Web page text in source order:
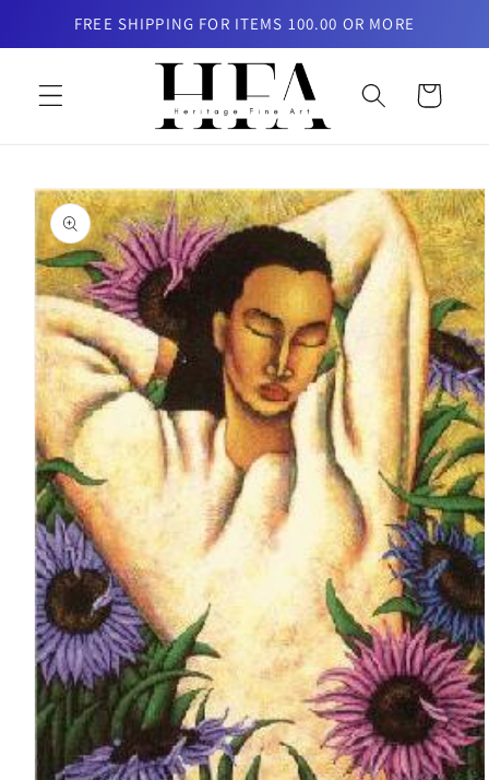
Skip toFREE SHIPPING FOR ITEMS 100.00 OR MORE
Cart
Skip to
product
information